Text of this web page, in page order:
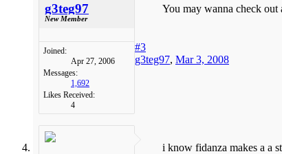
g3teg97
New Member
Joined:
Apr 27, 2006
Messages:
1,692
Likes Received:
4
You may wanna check out
#3
g3teg97, Mar 3, 2008
i know fidanza makes a a